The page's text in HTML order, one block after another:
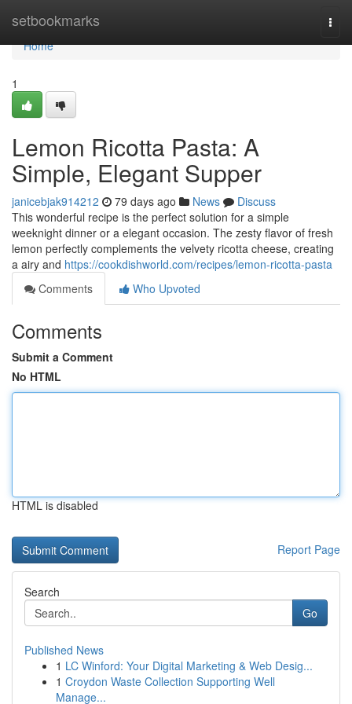
setbookmarks
Home
Home
1
Lemon Ricotta Pasta: A
Simple, Elegant Supper
janicebjak914212 79 days ago News
Discuss
This wonderful recipe is the perfect solution for a simple
weeknight dinner or a elegant occasion. The zesty flavor of fresh
lemon perfectly complements the velvety ricotta cheese, creating
a airy and https://cookdishworld.com/recipes/lemon-ricotta-pasta
Comments
Who Upvoted
Comments
Submit a Comment
No HTML
HTML is disabled
Report Page
Search
Go
Published News
1 LC Winford: Your Digital Marketing & Web Desig...
1 Croydon Waste Collection Supporting Well
Manage...